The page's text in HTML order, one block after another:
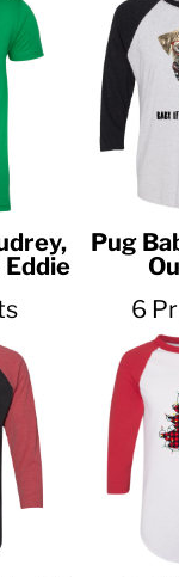
Eddie
Pug
6